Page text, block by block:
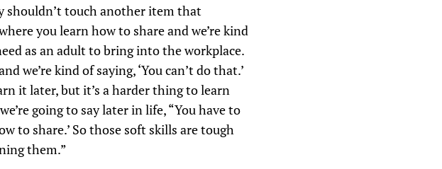
shouldn’t touch another item that
you learn how to share and we’re kind
as an adult to bring into the workplace.
we’re kind of saying, ‘You can’t do that.’
it later, but it’s a harder thing to learn
going to say later in life, “You have to
to share.’ So those soft skills are tough
them.”